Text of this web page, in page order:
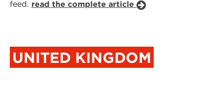
feed. read the complete article
UNITED KINGDOM